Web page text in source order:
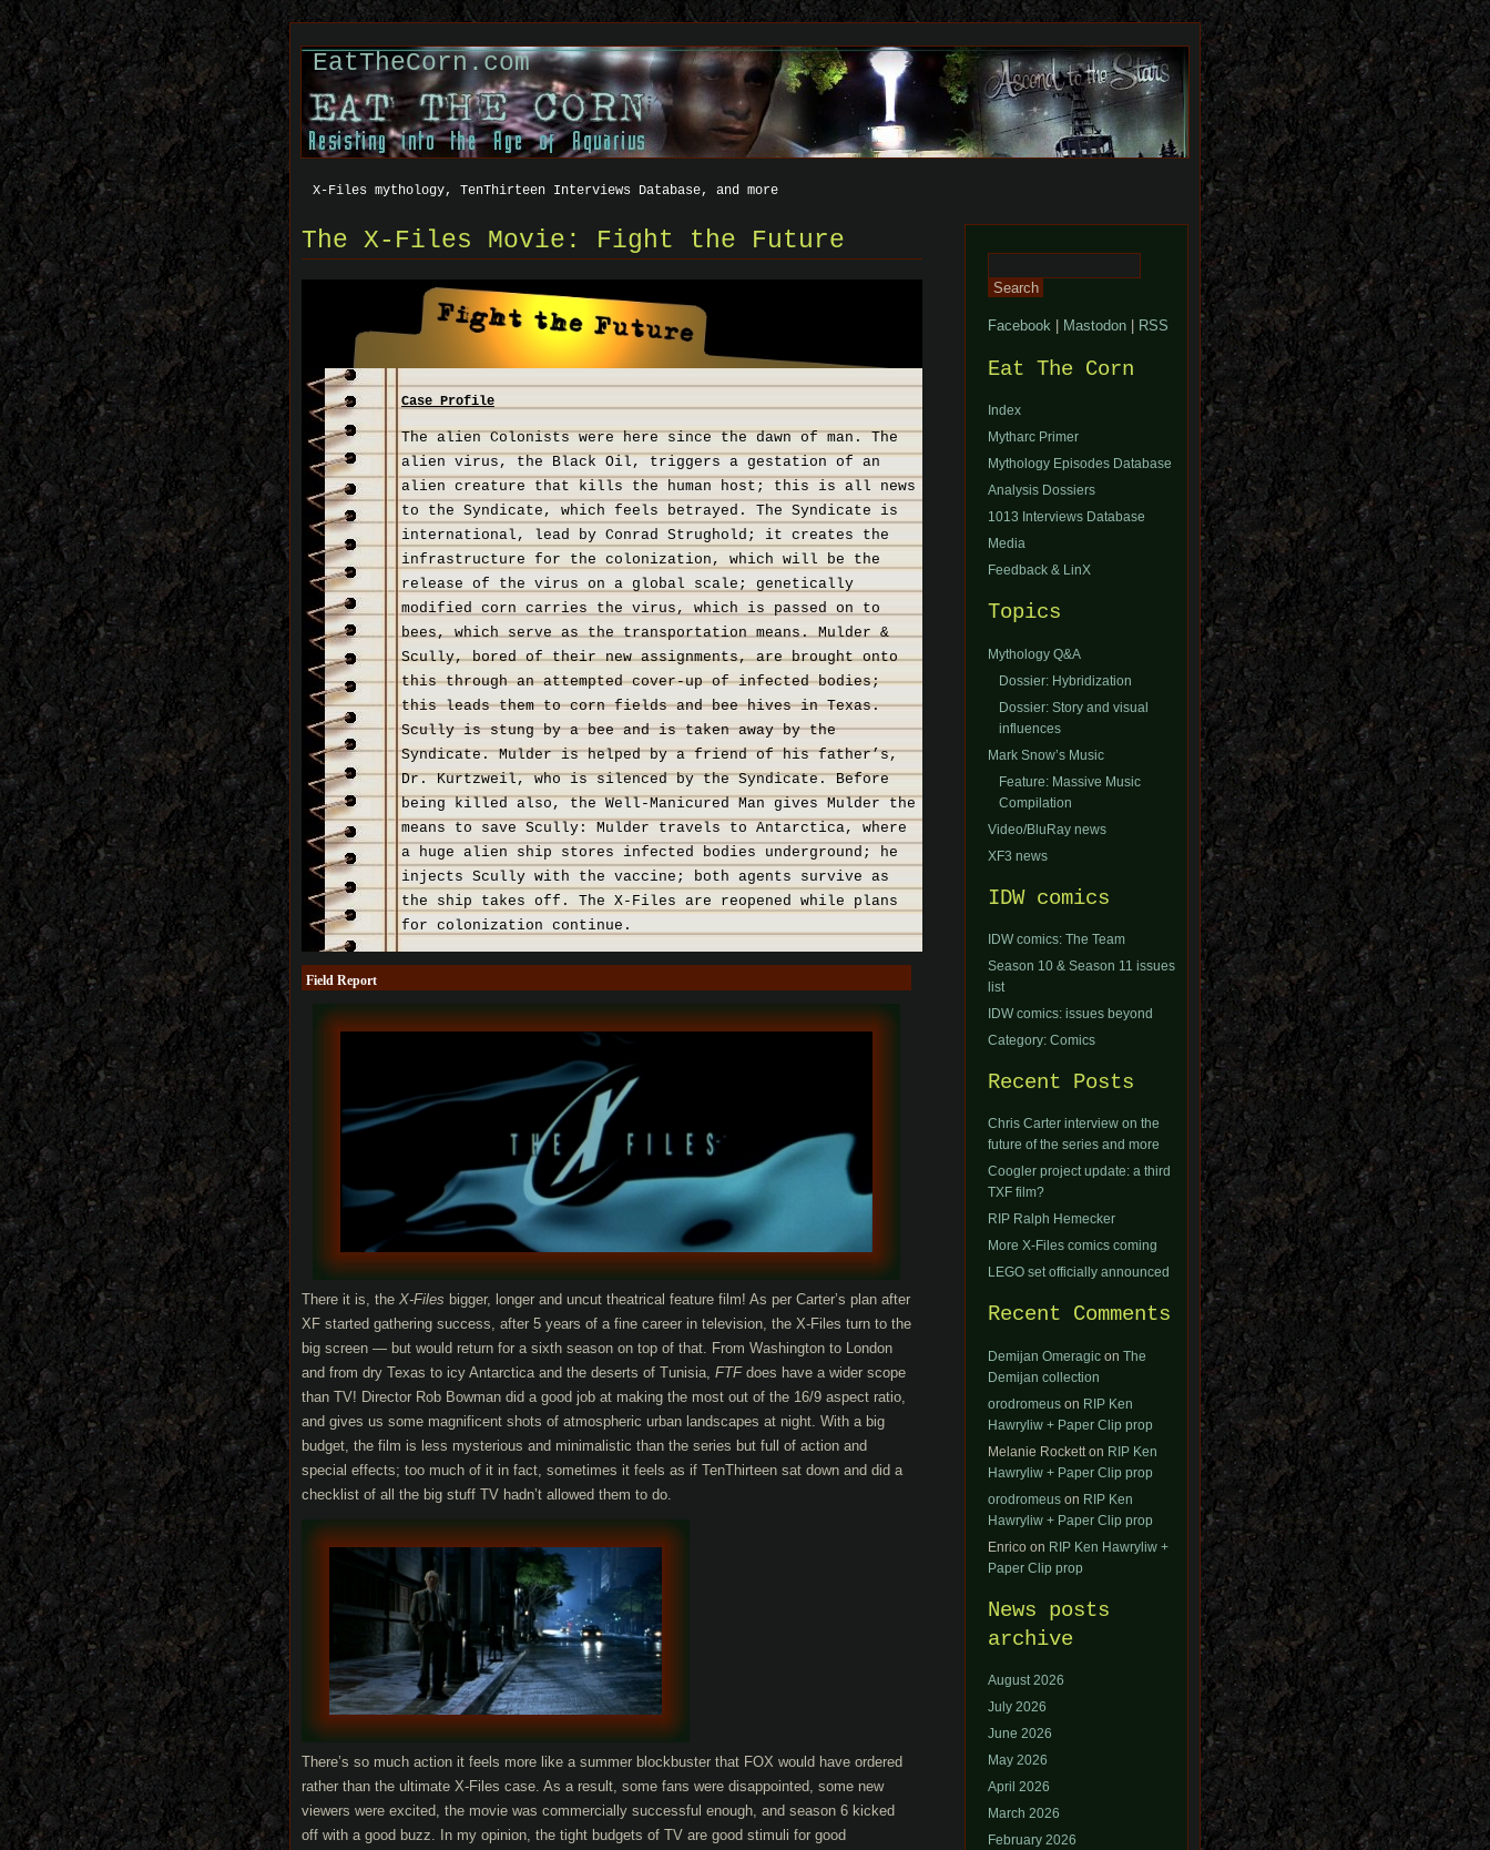
EatTheCorn.com
X-Files mythology, TenThirteen Interviews Database, and more
The X-Files Movie: Fight the Future
Case Profile
The alien Colonists were here since the dawn of man. The
alien virus, the Black Oil, triggers a gestation of an
alien creature that kills the human host; this is all news
to the Syndicate, which feels betrayed. The Syndicate is
international, lead by Conrad Strughold; it creates the
infrastructure for the colonization, which will be the
release of the virus on a global scale; genetically
modified corn carries the virus, which is passed on to
bees, which serve as the transportation means. Mulder &
Scully, bored of their new assignments, are brought onto
this through an attempted cover-up of infected bodies;
this leads them to corn fields and bee hives in Texas.
Scully is stung by a bee and is taken away by the
Syndicate. Mulder is helped by a friend of his father’s,
Dr. Kurtzweil, who is silenced by the Syndicate. Before
being killed also, the Well-Manicured Man gives Mulder the
means to save Scully: Mulder travels to Antarctica, where
a huge alien ship stores infected bodies underground; he
injects Scully with the vaccine; both agents survive as
the ship takes off. The X-Files are reopened while plans
for colonization continue.
Field Report
There it is, the X-Files bigger, longer and uncut theatrical feature film! As per Carter’s plan after
XF started gathering success, after 5 years of a fine career in television, the X-Files turn to the
big screen — but would return for a sixth season on top of that. From Washington to London
and from dry Texas to icy Antarctica and the deserts of Tunisia, FTFdoes have a wider scope
than TV! Director Rob Bowman did a good job at making the most out of the 16/9 aspect ratio,
and gives us some magnificent shots of atmospheric urban landscapes at night. With a big
budget, the film is less mysterious and minimalistic than the series but full of action and
special effects; too much of it in fact, sometimes it feels as if TenThirteen sat down and did a
checklist of all the big stuff TV hadn’t allowed them to do.
There’s so much action it feels more like a summer blockbuster that FOX would have ordered
rather than the ultimate X-Files case. As a result, some fans were disappointed, some new
viewers were excited, the movie was commercially successful enough, and season 6 kicked
off with a good buzz. In my opinion, the tight budgets of TV are good stimuli for good
for:
Facebook Mastodon RSS
Eat The Corn
Index
Mytharc Primer
Mythology Episodes Database
Analysis Dossiers
1013 Interviews Database
Media
Feedback & LinX
Topics
Mythology Q&A
Dossier: Hybridization
Dossier: Story and visual
influences
Mark Snow’s Music
Feature: Massive Music
Compilation
Video/BluRay news
XF3 news
IDW comics
IDW comics: The Team
Season 10 & Season 11 issues
list
IDW comics: issues beyond
Category: Comics
Recent Posts
Chris Carter interview on the
future of the series and more
Coogler project update: a third
TXF film?
RIP Ralph Hemecker
More X-Files comics coming
LEGO set officially announced
Recent Comments
Demijan Omeragic on The
Demijan collection
orodromeus on RIP Ken
Hawryliw + Paper Clip prop
Melanie Rockett on RIP Ken
Hawryliw + Paper Clip prop
orodromeus on RIP Ken
Hawryliw + Paper Clip prop
Enrico on RIP Ken Hawryliw +
Paper Clip prop
News posts
archive
August 2026
July 2026
June 2026
May 2026
April 2026
March 2026
February 2026